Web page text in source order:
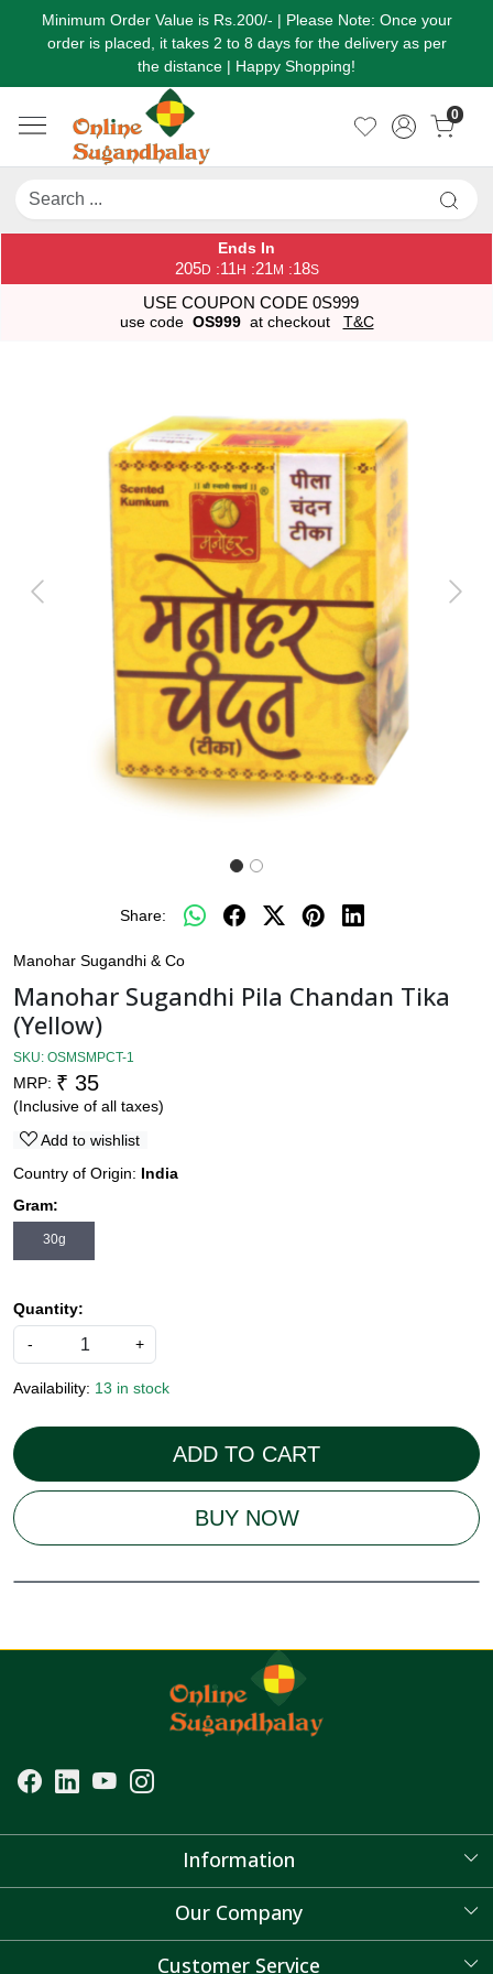
Minimum Order Value is Rs.200/- | Please Note: Once your
order is placed, it takes 2 to 8 days for the delivery as per
the distance | Happy Shopping!
0
Ends In
205D :11H :21M :18S
USE COUPON CODE 0S999
use code OS999 at checkout T&C
Previous Next
Share:
Manohar Sugandhi & Co
Manohar Sugandhi Pila Chandan Tika
(Yellow)
SKU: OSMSMPCT-1
MRP: ₹ 35
(Inclusive of all taxes)
Add to wishlist
Country of Origin: India
Gram:
30g
Quantity:
-
+
Availability: 13 in stock
ADD TO CART
BUY NOW
Information
About Us
Our Company
Blog
Customer Service